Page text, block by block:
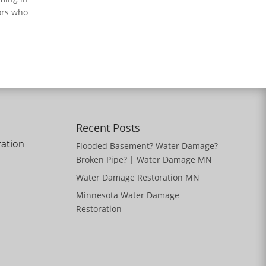
who
Recent Posts
Flooded Basement? Water Damage?
Broken Pipe? | Water Damage MN
Water Damage Restoration MN
Minnesota Water Damage
Restoration